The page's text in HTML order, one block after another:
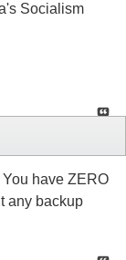
Socialism
have ZERO
any backup